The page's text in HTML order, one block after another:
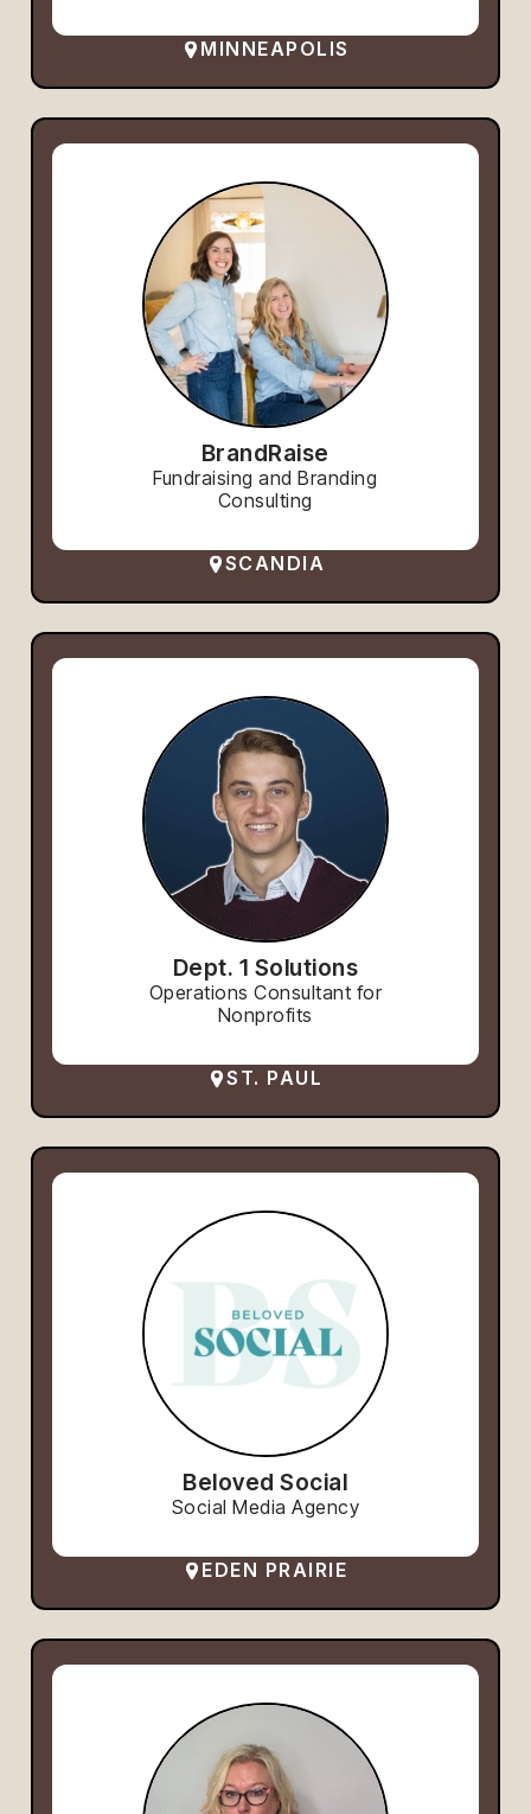
MINNEAPOLIS
BrandRaise
Fundraising and Branding
Consulting
SCANDIA
Dept. 1 Solutions
Operations Consultant for
Nonprofits
ST. PAUL
Beloved Social
Social Media Agency
EDEN PRAIRIE